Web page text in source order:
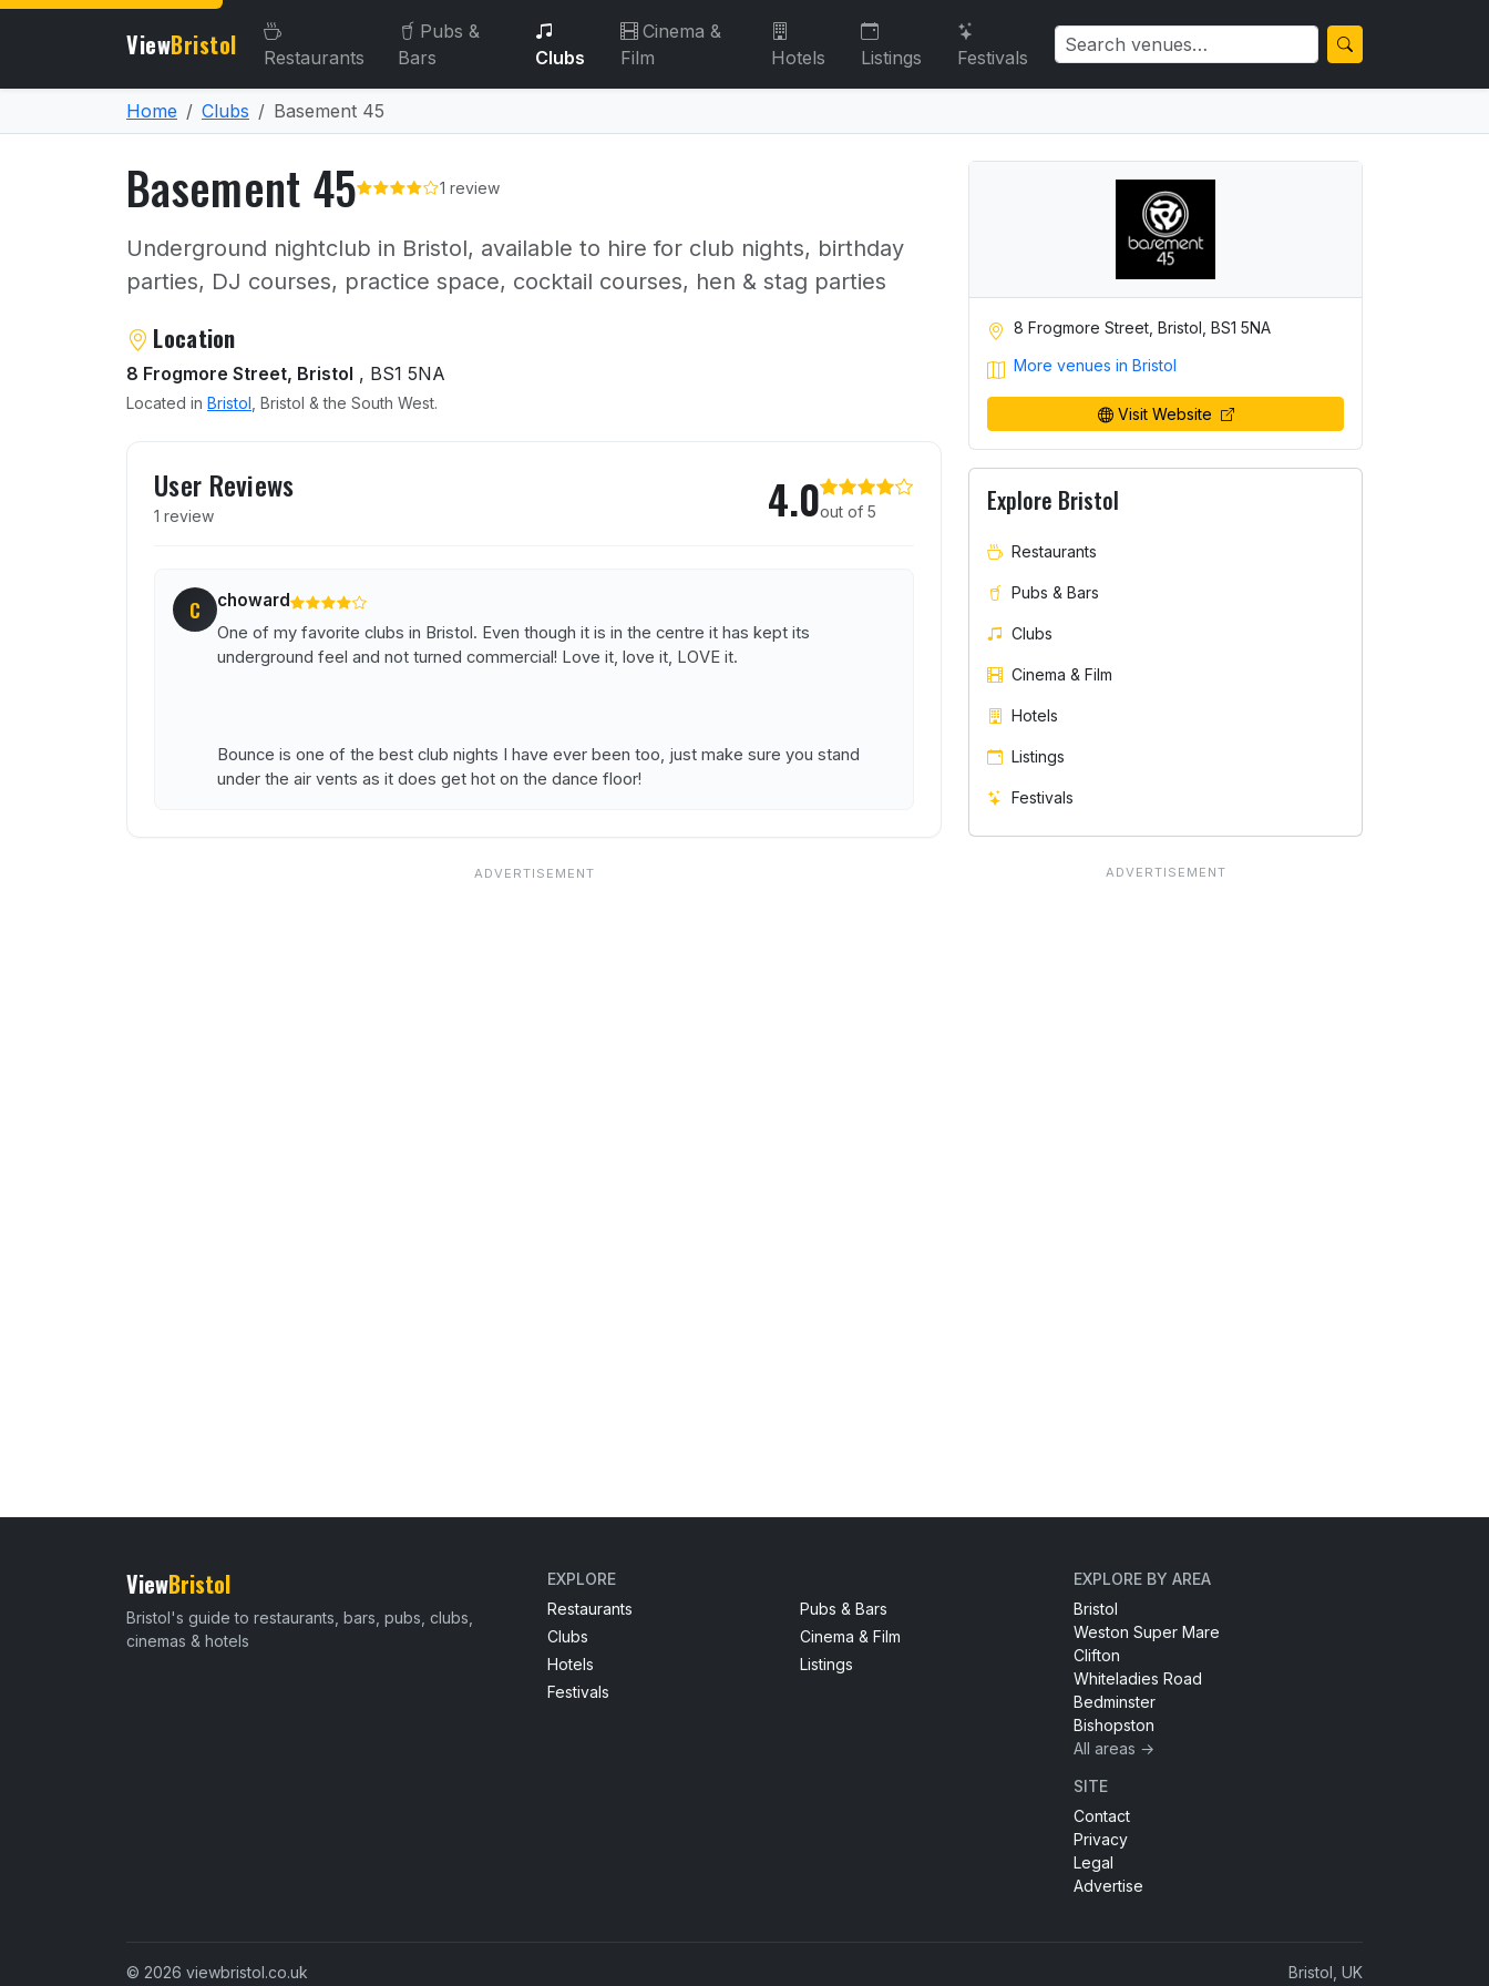
ViewBristol Restaurants
Pubs &
Bars
Clubs
Cinema &
Film
Hotels Listings Festivals
Home Clubs Basement 45
Basement 45 1 review
Underground nightclub in Bristol, available to hire for club nights, birthday
parties, DJ courses, practice space, cocktail courses, hen & stag parties
About Basement 45
Location
8 Frogmore Street, Bristol , BS1 5NA
Located in Bristol , Bristol & the South West.
User Reviews
1 review 4.0out of 5
C choward
One of my favorite clubs in Bristol. Even though it is in the centre it has kept its
underground feel and not turned commercial! Love it, love it, LOVE it.
Bounce is one of the best club nights I have ever been too, just make sure you stand
under the air vents as it does get hot on the dance floor!
8 Frogmore Street, Bristol, BS1 5NA
More venues in Bristol
Visit Website
Explore Bristol
Restaurants
Pubs & Bars
Clubs
Cinema & Film
Hotels
Listings
Festivals
ViewBristol
Bristol's guide to restaurants, bars, pubs, clubs,
cinemas & hotels
EXPLORE
Restaurants
Pubs & Bars
Clubs
Cinema & Film
Hotels
Listings
Festivals
EXPLORE BY AREA
Bristol
Weston Super Mare
Clifton
Whiteladies Road
Bedminster
Bishopston
All areas →
SITE
Contact
Privacy
Legal
Advertise
© 2026 viewbristol.co.uk Bristol, UK